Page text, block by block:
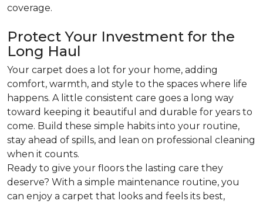
coverage.
Protect Your Investment for the
Long Haul
Your carpet does a lot for your home, adding
comfort, warmth, and style to the spaces where life
happens. A little consistent care goes a long way
toward keeping it beautiful and durable for years to
come. Build these simple habits into your routine,
stay ahead of spills, and lean on professional cleaning
when it counts.
Ready to give your floors the lasting care they
deserve? With a simple maintenance routine, you
can enjoy a carpet that looks and feels its best,